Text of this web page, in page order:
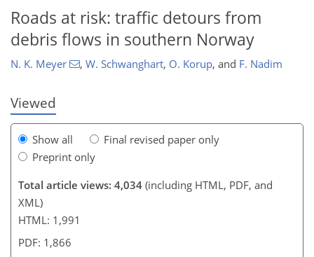
Roads at risk: traffic detours from
debris flows in southern Norway
N. K. Meyer , W. Schwanghart, O. Korup, and F. Nadim
Viewed
Show all
Final revised paper only
Preprint only
Total article views: 4,034 (including HTML, PDF, and
XML)
HTML: 1,991
PDF: 1,866